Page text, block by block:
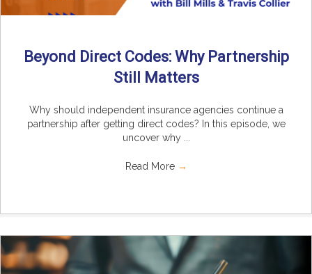
Beyond Direct Codes: Why Partnership
Still Matters
Why should independent insurance agencies continue a
partnership after getting direct codes? In this episode, we
uncover why ...
Read More →